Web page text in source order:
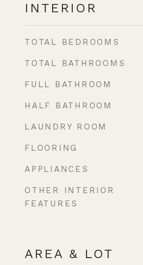
INTERIOR
TOTAL BEDROOMS
TOTAL BATHROOMS
FULL BATHROOM
HALF BATHROOM
LAUNDRY ROOM
FLOORING
APPLIANCES
OTHER INTERIOR
FEATURES
AREA & LOT